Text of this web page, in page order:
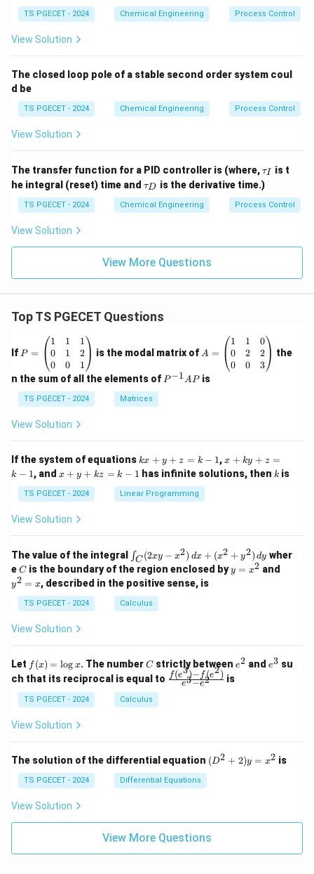
TS PGECET - 2024 Chemical Engineering Process Control
View Solution
The closed loop pole of a stable second order system coul
d be
TS PGECET - 2024 Chemical Engineering Process Control
View Solution
The transfer function for a PID controller is (where,\t
a
u
_I
τI
is t
he integral (reset) time and \t
a
u
_
τD is the derivative time.)
TS PGECET - 2024 Chemical Engineering Process Control
View Solution
View More Questions
Top TS PGECET Questions
If =
eg
in
{p
m
at
ri
1
&
1
&
0
&
2
\\
&
0
1
d
{p
m
at
x}
P =
1
0
0
1
1
0
1
2
1
is the modal matrix of =
eg
in
&
1
&
0
&
2
\\
0
d
{p
m
A =
1
0
0
1
2
0
0
2
3
the
n the sum of all the elements of P
P−1APis
TS PGECET - 2024 Matrices
View Solution
If the system of equations k
x
+
y
+
1
kx + y + z = k − 1,x
+
k
-
1
x + ky + z =
k − 1, and x
y
+
k
k
-
1
x + y + kz = k − 1 has infinite solutions, then k
k is
TS PGECET - 2024 Linear Programming
View Solution
The value of the integral
\i
n
t_
C
(2
x
2)
\,
d
x
+
y
^
2)
y
∫C (2xy − x2) dx + (x2 + y2) dy wher
eC
C is the boundary of the region enclosed byy
=
y = x2 and
y2 = x, described in the positive sense, is
TS PGECET - 2024 Calculus
View Solution
Let f
(x)
=
\l
og
f (x) = log x. The numberC
Cstrictly between e
e2 and e
e3 su
ch that its reciprocal is equal to \fr
{e
^3
- e
e3−e2
f(e3)− f(e2) is
TS PGECET - 2024 Calculus
View Solution
The solution of the differential equation (D
^2
x^
2
(D2 + 2)y = x2 is
TS PGECET - 2024 Differential Equations
View Solution
View More Questions